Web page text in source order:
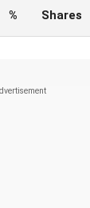
% Shares